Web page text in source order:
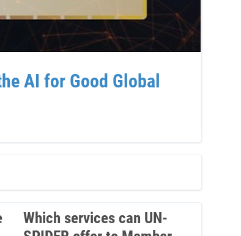
AI for Good Global
Which services can UN-